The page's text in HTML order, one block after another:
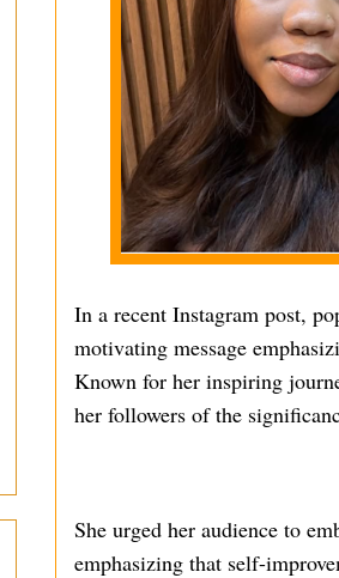
In a recent Instagram post,
motivating message
Known for her inspiring
her followers of the
She urged her audience to
emphasizing that self-